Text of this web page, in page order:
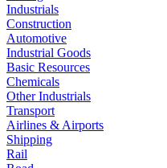
Industrials
Construction
Automotive
Industrial Goods
Basic Resources
Chemicals
Other Industrials
Transport
Airlines & Airports
Shipping
Rail